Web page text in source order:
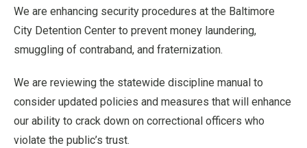
We are enhancing security procedures at the Baltimore
City Detention Center to prevent money laundering,
smuggling of contraband, and fraternization.
We are reviewing the statewide discipline manual to
consider updated policies and measures that will enhance
our ability to crack down on correctional officers who
violate the public’s trust.